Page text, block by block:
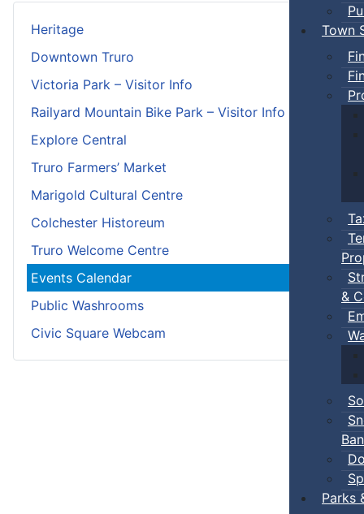
Town
&
Ban
Parks
Heritage
Downtown Truro
Victoria Park – Visitor Info
Railyard Mountain Bike Park – Visitor Info
Explore Central
Truro Farmers’ Market
Marigold Cultural Centre
Colchester Historeum
Truro Welcome Centre
Events Calendar
Public Washrooms
Civic Square Webcam